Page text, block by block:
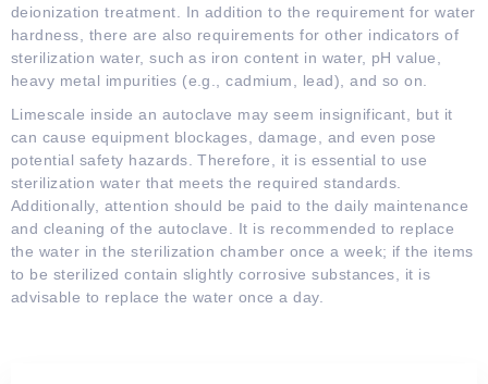
deionization treatment. In addition to the requirement for water
hardness, there are also requirements for other indicators of
sterilization water, such as iron content in water, pH value,
heavy metal impurities (e.g., cadmium, lead), and so on.
Limescale inside an autoclave may seem insignificant, but it
can cause equipment blockages, damage, and even pose
potential safety hazards. Therefore, it is essential to use
sterilization water that meets the required standards.
Additionally, attention should be paid to the daily maintenance
and cleaning of the autoclave. It is recommended to replace
the water in the sterilization chamber once a week; if the items
to be sterilized contain slightly corrosive substances, it is
advisable to replace the water once a day.